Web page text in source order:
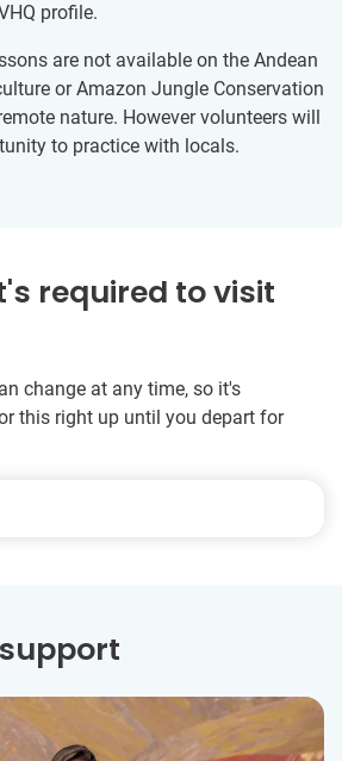
profile.
are not available on the Andean
or Amazon Jungle Conservation
nature. However volunteers will
to practice with locals.
required to visit
change at any time, so it's
this right up until you depart for